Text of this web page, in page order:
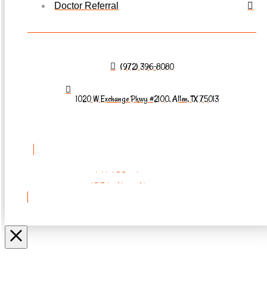
Doctor Referral
(972) 396-8080
1020 W Exchange Pkwy #2100, Allen, TX 75013